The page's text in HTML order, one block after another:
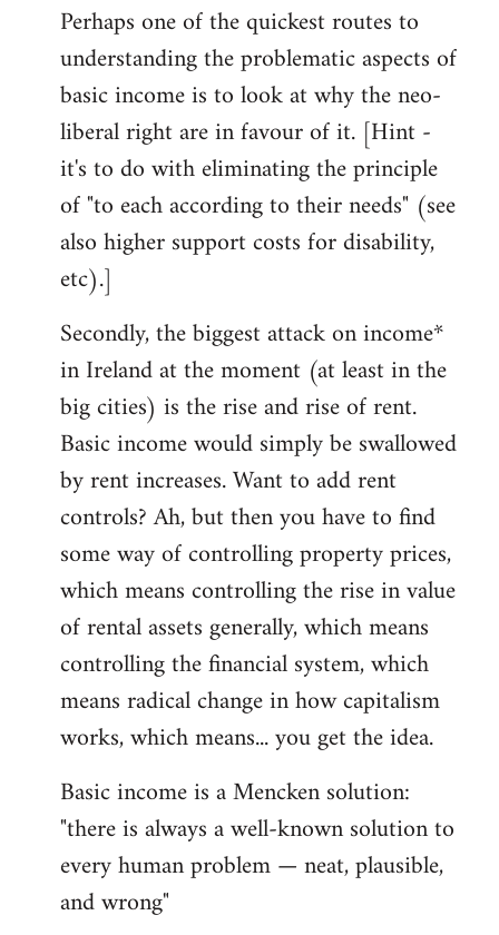
to
Welcome
libcom.org
Perhaps one of the quickest routes to
understanding the problematic aspects of
basic income is to look at why the neo-
liberal right are in favour of it. [Hint -
it's to do with eliminating the principle
of "to each according to their needs" (see
also higher support costs for disability,
etc).]
Secondly, the biggest attack on income*
in Ireland at the moment (at least in the
big cities) is the rise and rise of rent.
Basic income would simply be swallowed
by rent increases. Want to add rent
controls? Ah, but then you have to find
some way of controlling property prices,
which means controlling the rise in value
of rental assets generally, which means
controlling the financial system, which
means radical change in how capitalism
works, which means... you get the idea.
Basic income is a Mencken solution:
"there is always a well-known solution to
every human problem — neat, plausible,
and wrong"